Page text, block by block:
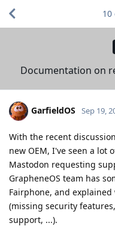
Documentation on
10
GarfieldOS Sep 19,
With the recent
new OEM, I've seen a lot
Mastodon requesting
GrapheneOS team has
Fairphone, and
(missing security
support, ...).